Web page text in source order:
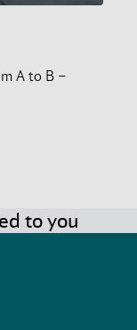
A to B –
to you